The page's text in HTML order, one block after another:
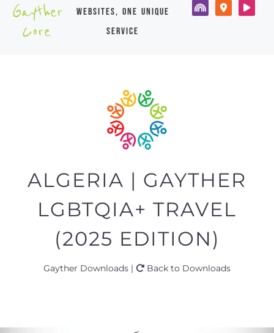
Gayther
Core
websites, one unique
service
ALGERIA | GAYTHER
LGBTQIA+ TRAVEL
(2025 EDITION)
Gayther Downloads | Back to Downloads